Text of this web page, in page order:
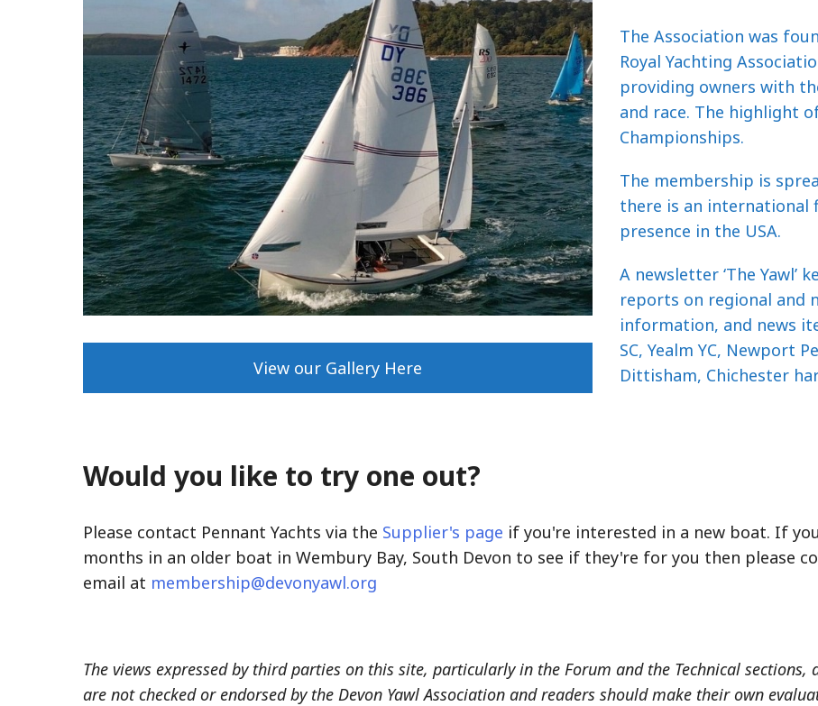
View our Gallery Here
The Association was
Royal Yachting
providing owners with
and race. The highlight
Championships.
The membership is
there is an international
presence in the USA.
A newsletter ‘The Yawl’
reports on regional and
information, and news
SC, Yealm YC, Newport
Dittisham, Chichester
Would you like to try one out?
Please contact Pennant Yachts via the Supplier's page if you're interested in a new boat. If
months in an older boat in Wembury Bay, South Devon to see if they're for you then please
email at membership@devonyawl.org
The views expressed by third parties on this site, particularly in the Forum and the Technical sections,
are not checked or endorsed by the Devon Yawl Association and readers should make their own